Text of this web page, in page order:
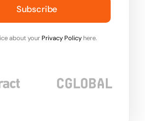
Subscribe
about your Privacy Policy here.